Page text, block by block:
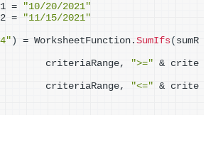
=
"10/20/2021"
=
"11/15/2021"
) = WorksheetFunction. SumIfs( sumR
criteriaRange,
">=" & crite
criteriaRange,
"<=" & crite